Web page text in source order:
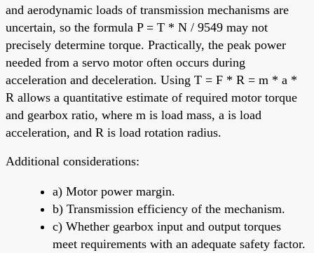
and aerodynamic loads of transmission mechanisms are
uncertain, so the formula P = T * N / 9549 may not
precisely determine torque. Practically, the peak power
needed from a servo motor often occurs during
acceleration and deceleration. Using T = F * R = m * a *
R allows a quantitative estimate of required motor torque
and gearbox ratio, where m is load mass, a is load
acceleration, and R is load rotation radius.
Additional considerations:
a) Motor power margin.
b) Transmission efficiency of the mechanism.
c) Whether gearbox input and output torques
meet requirements with an adequate safety factor.